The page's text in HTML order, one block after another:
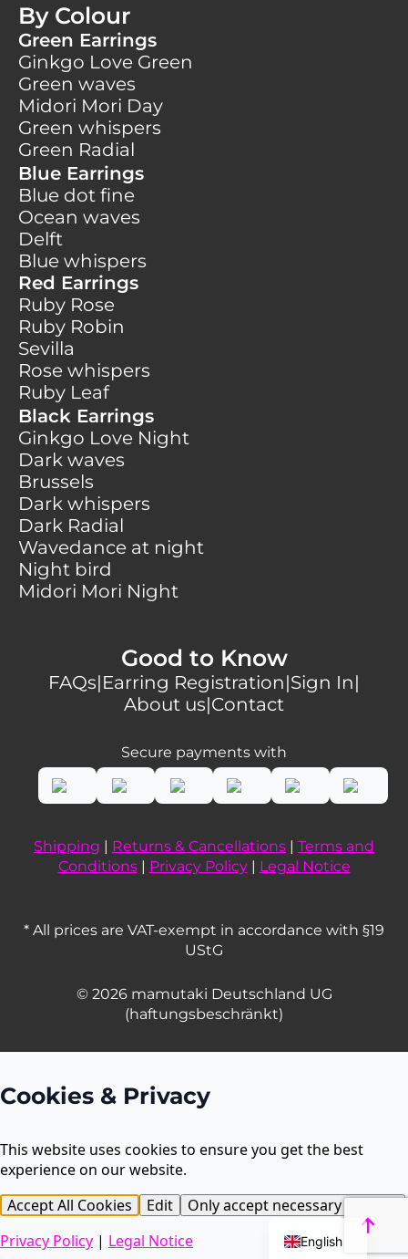
By Colour
Green Earrings
Ginkgo Love Green
Green waves
Midori Mori Day
Green whispers
Green Radial
Blue Earrings
Blue dot fine
Ocean waves
Delft
Blue whispers
Red Earrings
Ruby Rose
Ruby Robin
Sevilla
Rose whispers
Ruby Leaf
Black Earrings
Ginkgo Love Night
Dark waves
Brussels
Dark whispers
Dark Radial
Wavedance at night
Night bird
Midori Mori Night
Good to Know
FAQs|Earring Registration|Sign In|
About us|Contact
Secure payments with
Shipping | Returns & Cancellations | Terms and
Conditions| Privacy Policy| Legal Notice
* All prices are VAT-exempt in accordance with §19
UStG
© 2026 mamutaki Deutschland UG
(haftungsbeschränkt)
English
Dutch
French
Cookies & Privacy
This website uses cookies to ensure you get the best
experience on our website.
Accept All Cookies
Edit
Only accept necessary cookies
Privacy Policy | Legal Notice